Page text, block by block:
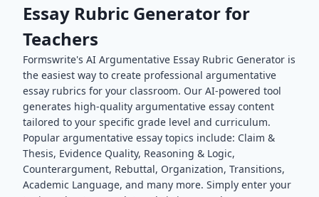
Essay Rubric Generator for
Teachers
Formswrite's AI Argumentative Essay Rubric Generator is
the easiest way to create professional argumentative
essay rubrics for your classroom. Our AI-powered tool
generates high-quality argumentative essay content
tailored to your specific grade level and curriculum.
Popular argumentative essay topics include: Claim &
Thesis, Evidence Quality, Reasoning & Logic,
Counterargument, Rebuttal, Organization, Transitions,
Academic Language, and many more. Simply enter your